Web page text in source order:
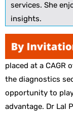
services. She
insights.
placed at a CAGR
the diagnostics
opportunity to
advantage. Dr Lal